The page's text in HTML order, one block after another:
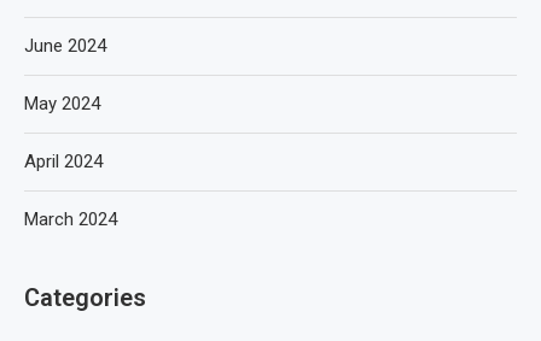
June 2024
May 2024
April 2024
March 2024
Categories